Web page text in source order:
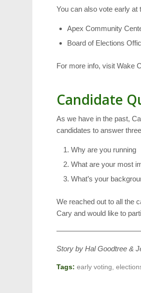
You can also vote early at
Apex Community
Board of Elections
For more info, visit Wake
Candidate
As we have in the past,
candidates to answer
Why are you running
What are your most
What’s your
We reached out to all the
Cary and would like to
Story by Hal Goodtree &
Tags: early voting ,